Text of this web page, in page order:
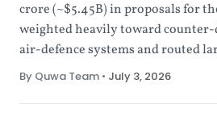
crore (~$5.45B) in proposals for
weighted heavily toward
air-defence systems and routed
By Quwa Team • July 3, 2026